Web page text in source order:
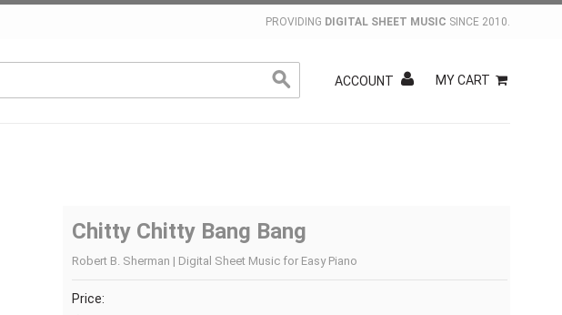
PROVIDING DIGITAL SHEET MUSIC SINCE 2010.
ACCOUNT MY CART
Chitty Chitty Bang Bang
Robert B. Sherman | Digital Sheet Music for Easy Piano
Price: